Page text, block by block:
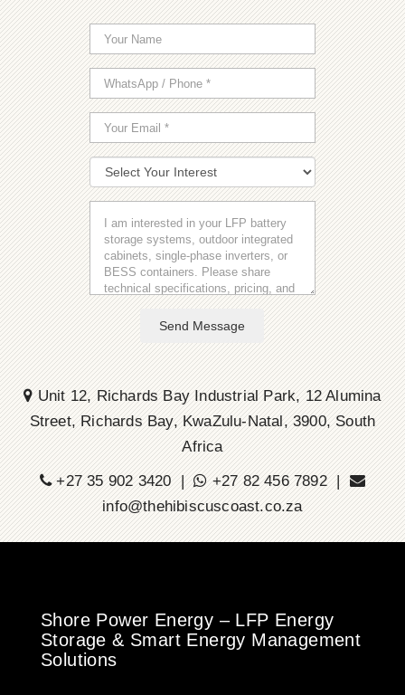
Send Message
Unit 12, Richards Bay Industrial Park, 12 Alumina
Street, Richards Bay, KwaZulu-Natal, 3900, South
Africa
+27 35 902 3420 |
+27 82 456 7892 |
info@thehibiscuscoast.co.za
Shore Power Energy – LFP Energy
Storage & Smart Energy Management
Solutions